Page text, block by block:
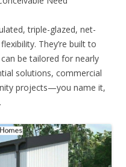
triple-glazed, net-
They’re built to
be tailored for nearly
solutions, commercial
projects—you name it,